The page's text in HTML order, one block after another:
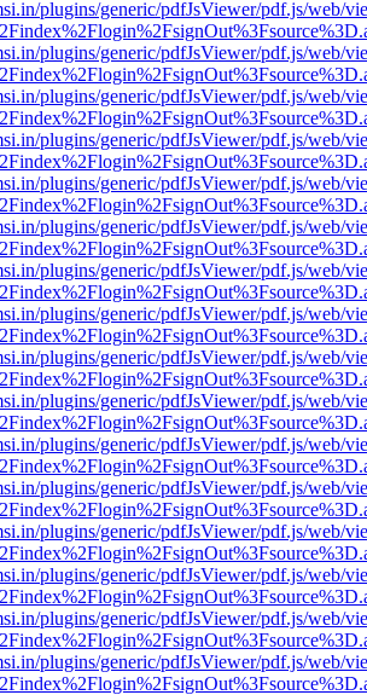
plugins/generic/pdfJsViewer/pdf.js/web/
plugins/generic/pdfJsViewer/pdf.js/web/
plugins/generic/pdfJsViewer/pdf.js/web/
plugins/generic/pdfJsViewer/pdf.js/web/
plugins/generic/pdfJsViewer/pdf.js/web/
plugins/generic/pdfJsViewer/pdf.js/web/
plugins/generic/pdfJsViewer/pdf.js/web/
plugins/generic/pdfJsViewer/pdf.js/web/
plugins/generic/pdfJsViewer/pdf.js/web/
plugins/generic/pdfJsViewer/pdf.js/web/
plugins/generic/pdfJsViewer/pdf.js/web/
plugins/generic/pdfJsViewer/pdf.js/web/
plugins/generic/pdfJsViewer/pdf.js/web/
plugins/generic/pdfJsViewer/pdf.js/web/
plugins/generic/pdfJsViewer/pdf.js/web/
plugins/generic/pdfJsViewer/pdf.js/web/